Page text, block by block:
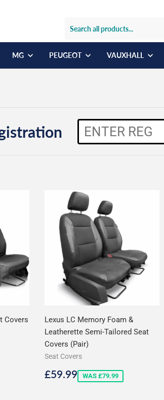
MG PEUGEOT VAUXHALL
Covers
Lexus LC Memory Foam &
Leatherette Semi-Tailored Seat
Covers (Pair)
Seat Covers
Sale
£59.99£59.99
WAS £79.99